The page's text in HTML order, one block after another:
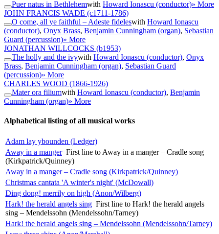
Puer natus in Bethlehemwith Howard Ionascu (conductor)» More
JOHN FRANCIS WADE (c1711-1786)
O come, all ye faithful – Adeste fideleswith Howard Ionascu
(conductor), Onyx Brass, Benjamin Cunningham (organ), Sebastian
Guard (percussion)» More
JONATHAN WILLCOCKS (b1953)
The holly and the ivywith Howard Ionascu (conductor), Onyx
Brass, Benjamin Cunningham (organ), Sebastian Guard
(percussion)» More
CHARLES WOOD (1866-1926)
Mater ora filiumwith Howard Ionascu (conductor), Benjamin
Cunningham (organ)» More
Alphabetical listing of all musical works
Adam lay ybounden (Ledger)
Away in a manger First line to Away in a manger – Cradle song
(Kirkpatrick/Quinney)
Away in a manger – Cradle song (Kirkpatrick/Quinney)
Christmas cantata 'A winter's night' (McDowall)
Ding dong! merrily on high (Anon/Wilberg)
Hark! the herald angels sing First line to Hark! the herald angels
sing – Mendelssohn (Mendelssohn/Tarney)
Hark! the herald angels sing – Mendelssohn (Mendelssohn/Tarney)